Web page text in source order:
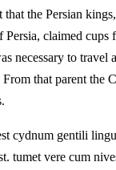
that the Persian
Persia, claimed cups
necessary to travel
that parent the
cydnum gentili
tumet vere cum